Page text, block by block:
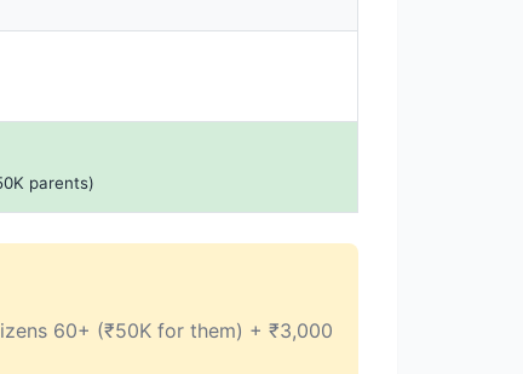
parents)
60+ (₹50K for them) + ₹3,000